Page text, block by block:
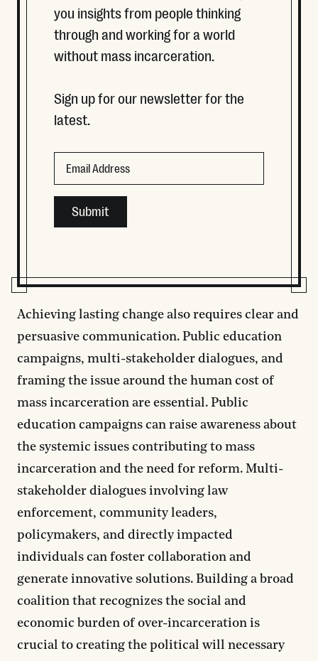
you insights from people thinking
through and working for a world
without mass incarceration.
Sign up for our newsletter for the
latest.
Achieving lasting change also requires clear and
persuasive communication. Public education
campaigns, multi-stakeholder dialogues, and
framing the issue around the human cost of
mass incarceration are essential. Public
education campaigns can raise awareness about
the systemic issues contributing to mass
incarceration and the need for reform. Multi-
stakeholder dialogues involving law
enforcement, community leaders,
policymakers, and directly impacted
individuals can foster collaboration and
generate innovative solutions. Building a broad
coalition that recognizes the social and
economic burden of over-incarceration is
crucial to creating the political will necessary